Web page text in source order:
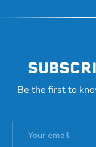
Be the first to